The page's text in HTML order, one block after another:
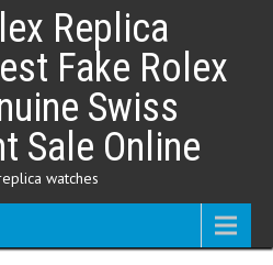
Replica
Fake Rolex
Swiss
Sale Online
watches